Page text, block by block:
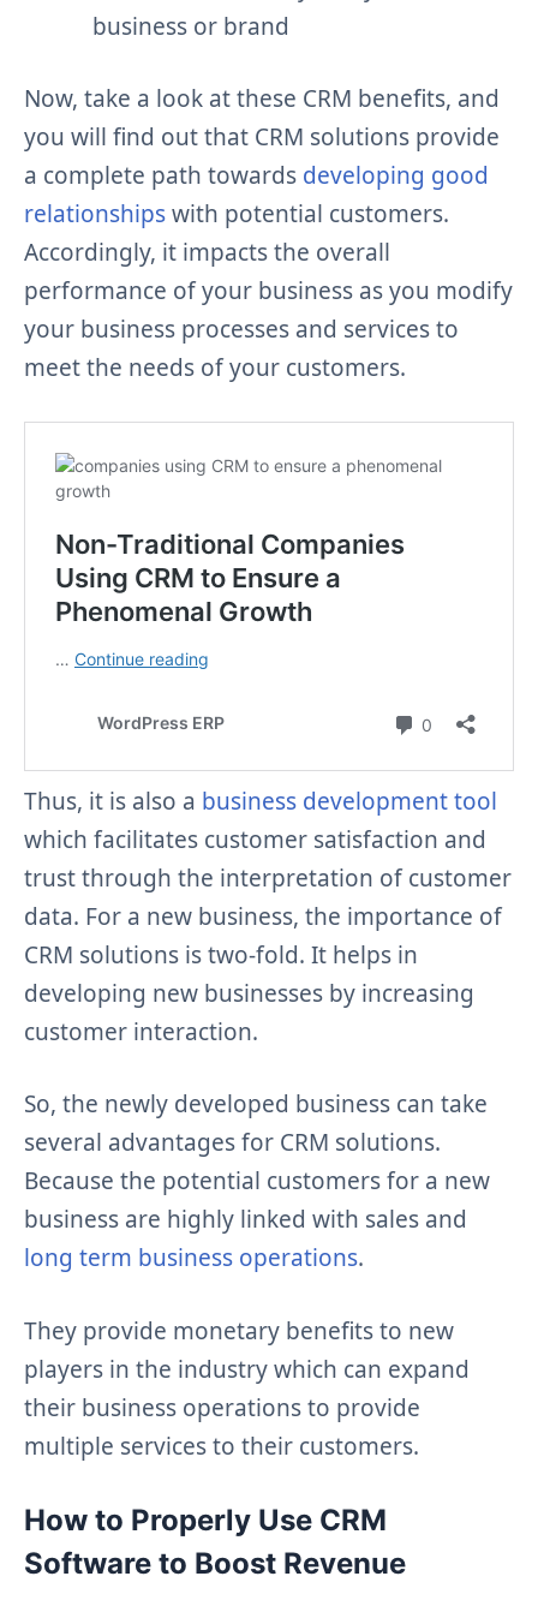
business or brand
Now, take a look at these CRM benefits, and
you will find out that CRM solutions provide
a complete path towards developing good
relationshipswith potential customers.
Accordingly, it impacts the overall
performance of your business as you modify
your business processes and services to
meet the needs of your customers.
Thus, it is also a business development tool
which facilitates customer satisfaction and
trust through the interpretation of customer
data. For a new business, the importance of
CRM solutions is two-fold. It helps in
developing new businesses by increasing
customer interaction.
So, the newly developed business can take
several advantages for CRM solutions.
Because the potential customers for a new
business are highly linked with sales and
long term business operations.
They provide monetary benefits to new
players in the industry which can expand
their business operations to provide
multiple services to their customers.
How to Properly Use CRM
Software to Boost Revenue